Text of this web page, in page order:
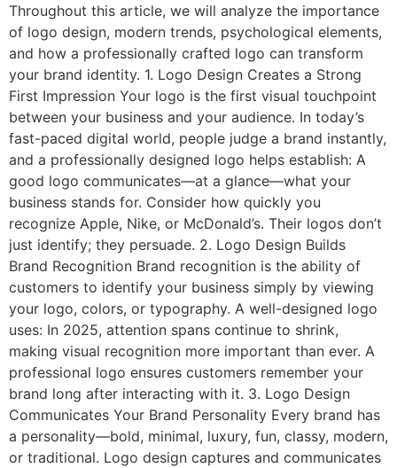
Throughout this article, we will analyze the importance
of logo design, modern trends, psychological elements,
and how a professionally crafted logo can transform
your brand identity. 1. Logo Design Creates a Strong
First Impression Your logo is the first visual touchpoint
between your business and your audience. In today’s
fast-paced digital world, people judge a brand instantly,
and a professionally designed logo helps establish: A
good logo communicates—at a glance—what your
business stands for. Consider how quickly you
recognize Apple, Nike, or McDonald’s. Their logos don’t
just identify; they persuade. 2. Logo Design Builds
Brand Recognition Brand recognition is the ability of
customers to identify your business simply by viewing
your logo, colors, or typography. A well-designed logo
uses: In 2025, attention spans continue to shrink,
making visual recognition more important than ever. A
professional logo ensures customers remember your
brand long after interacting with it. 3. Logo Design
Communicates Your Brand Personality Every brand has
a personality—bold, minimal, luxury, fun, classy, modern,
or traditional. Logo design captures and communicates